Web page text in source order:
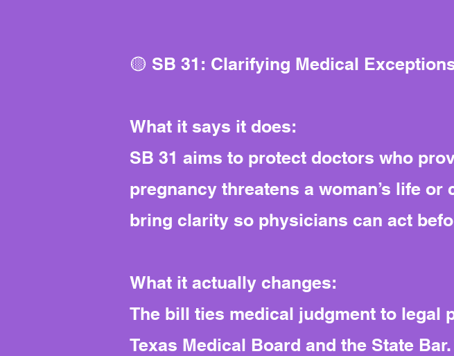
🟡 SB 31: Clarifying Medical
What it says it does:
SB 31 aims to protect doctors who
pregnancy threatens a woman’s life
bring clarity so physicians can act
What it actually changes:
The bill ties medical judgment to legal
Texas Medical Board and the State